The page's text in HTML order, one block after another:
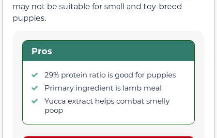
may not be suitable for small and toy-breed
puppies.
Pros
29% protein ratio is good for puppies
Primary ingredient is lamb meal
Yucca extract helps combat smelly
poop